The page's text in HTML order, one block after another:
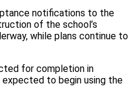
notifications to the
of the school’s
while plans continue to
for completion in
to begin using the